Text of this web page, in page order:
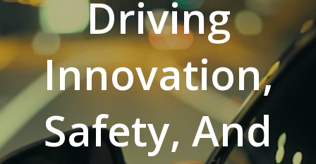
Driving
Innovation,
Safety, And